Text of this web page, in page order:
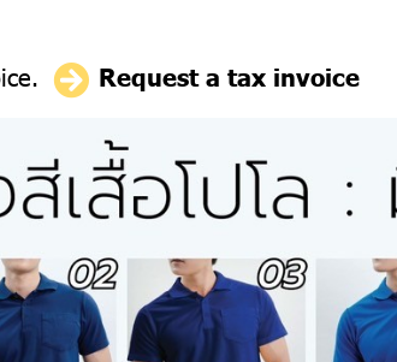
Request a tax invoice